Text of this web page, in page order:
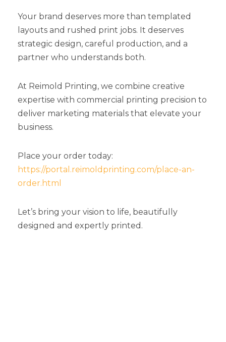
Your brand deserves more than templated
layouts and rushed print jobs. It deserves
strategic design, careful production, and a
partner who understands both.
At Reimold Printing, we combine creative
expertise with commercial printing precision to
deliver marketing materials that elevate your
business.
Place your order today:
https://portal.reimoldprinting.com/place-an-
order.html
Let’s bring your vision to life, beautifully
designed and expertly printed.